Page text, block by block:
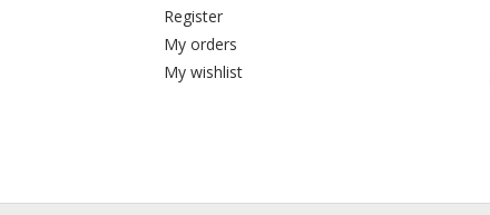
Register
My orders
My wishlist